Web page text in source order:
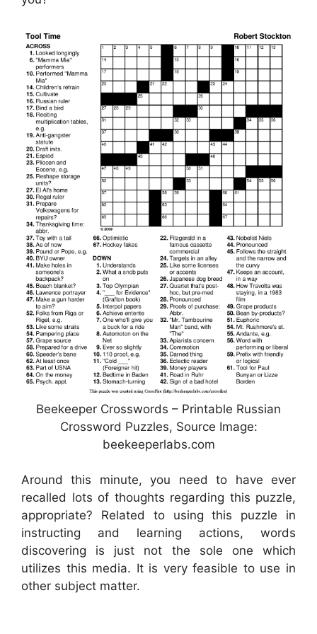
Beekeeper Crosswords – Printable Russian
Crossword Puzzles, Source Image:
beekeeperlabs.com
Around this minute, you need to have ever
recalled lots of thoughts regarding this puzzle,
appropriate? Related to using this puzzle in
instructing and learning actions, words
discovering is just not the sole one which
utilizes this media. It is very feasible to use in
other subject matter.